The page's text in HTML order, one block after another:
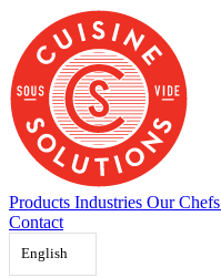
content
Products Industries Our Chefs
Contact
English